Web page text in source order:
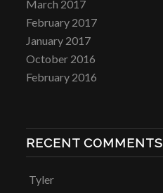
March 2017
February 2017
January 2017
October 2016
February 2016
RECENT COMMENTS
Tyler